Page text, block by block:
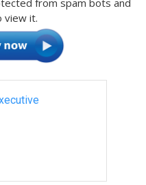
view it.